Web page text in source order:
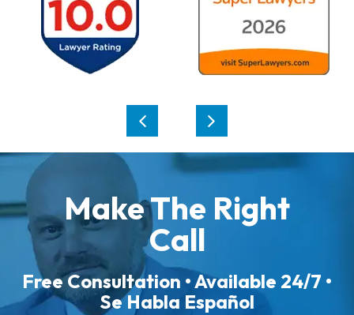
Make The Right
Call
Free Consultation • Available 24/7 •
Se Habla Español